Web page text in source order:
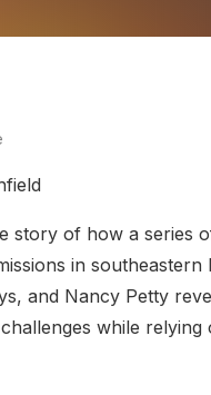
story of how a series
in
and Nancy Petty
while relying